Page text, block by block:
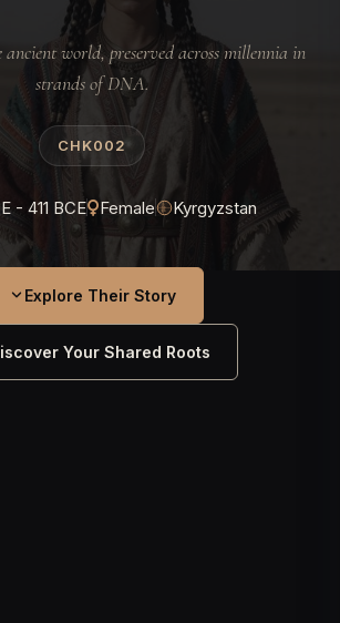
world, preserved across millennia in
strands of DNA.
CHK002
- 411 BCE Female Kyrgyzstan
Explore Their Story
Your Shared Roots